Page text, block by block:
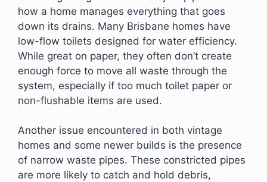
how a home manages everything that goes
down its drains. Many Brisbane homes have
low-flow toilets designed for water efficiency.
While great on paper, they often don’t create
enough force to move all waste through the
system, especially if too much toilet paper or
non-flushable items are used.
Another issue encountered in both vintage
homes and some newer builds is the presence
of narrow waste pipes. These constricted pipes
are more likely to catch and hold debris,